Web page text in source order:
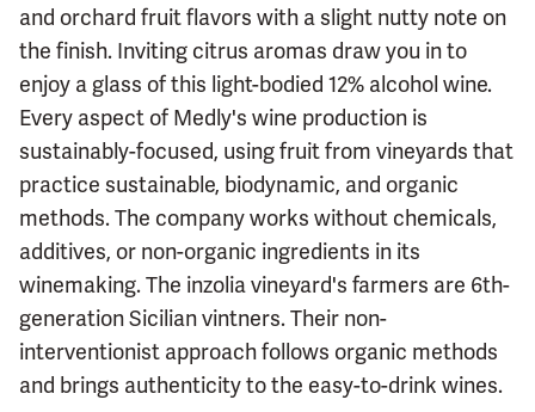
and orchard fruit flavors with a slight nutty note on
the finish. Inviting citrus aromas draw you in to
enjoy a glass of this light-bodied 12% alcohol wine.
Every aspect of Medly's wine production is
sustainably-focused, using fruit from vineyards that
practice sustainable, biodynamic, and organic
methods. The company works without chemicals,
additives, or non-organic ingredients in its
winemaking. The inzolia vineyard's farmers are 6th-
generation Sicilian vintners. Their non-
interventionist approach follows organic methods
and brings authenticity to the easy-to-drink wines.